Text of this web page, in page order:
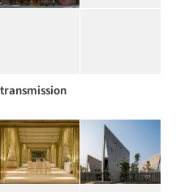
transmission